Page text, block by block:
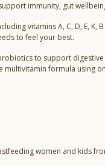
immunity, gut
vitamins A, C, D, E, K,
to feel your best.
to support
formula using
women and kids